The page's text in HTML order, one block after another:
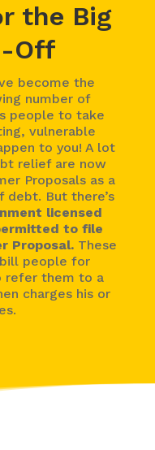
the Big
Off
become the
number of
people to take
vulnerable
to you! A lot
relief are now
Proposals as a
But there’s
licensed
to file
Proposal.These
people for
refer them to a
charges his or